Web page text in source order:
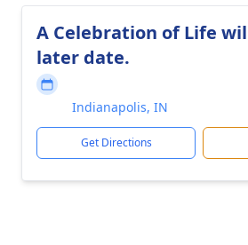
A Celebration of Life
later date.
Indianapolis, IN
Get Directions